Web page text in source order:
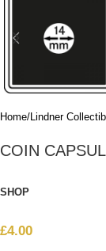
Home Lindner
COIN
SHOP
£4.00